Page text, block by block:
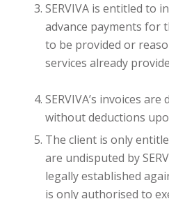
SERVIVA is entitled to
advance payments for
to be provided or
services already
SERVIVA’s invoices
without deductions
The client is only
are undisputed by
legally established
is only authorised to